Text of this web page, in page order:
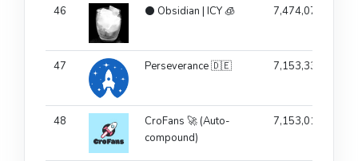
46 ⚫ Obsidian | ICY 🧊 7,474,075
47 Perseverance 🇩🇪 7,153,333
48
CroFans 🚀 (Auto-
compound)
7,153,019